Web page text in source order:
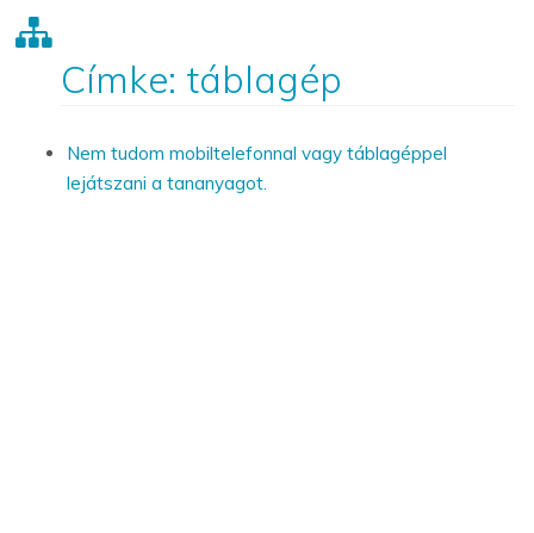
Címke: táblagép
Nem tudom mobiltelefonnal vagy táblagéppel
lejátszani a tananyagot.